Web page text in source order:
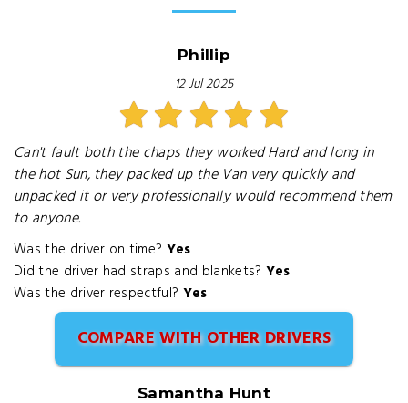
Phillip
12 Jul 2025
Can't fault both the chaps they worked Hard and long in
the hot Sun, they packed up the Van very quickly and
unpacked it or very professionally would recommend them
to anyone.
Was the driver on time? Yes
Did the driver had straps and blankets? Yes
Was the driver respectful? Yes
COMPARE WITH OTHER DRIVERS
Samantha Hunt